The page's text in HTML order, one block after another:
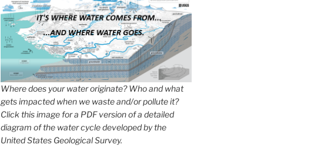
Where does your water originate? Who and what
gets impacted when we waste and/or pollute it?
Click this image for a PDF version of a detailed
diagram of the water cycle developed by the
United States Geological Survey.